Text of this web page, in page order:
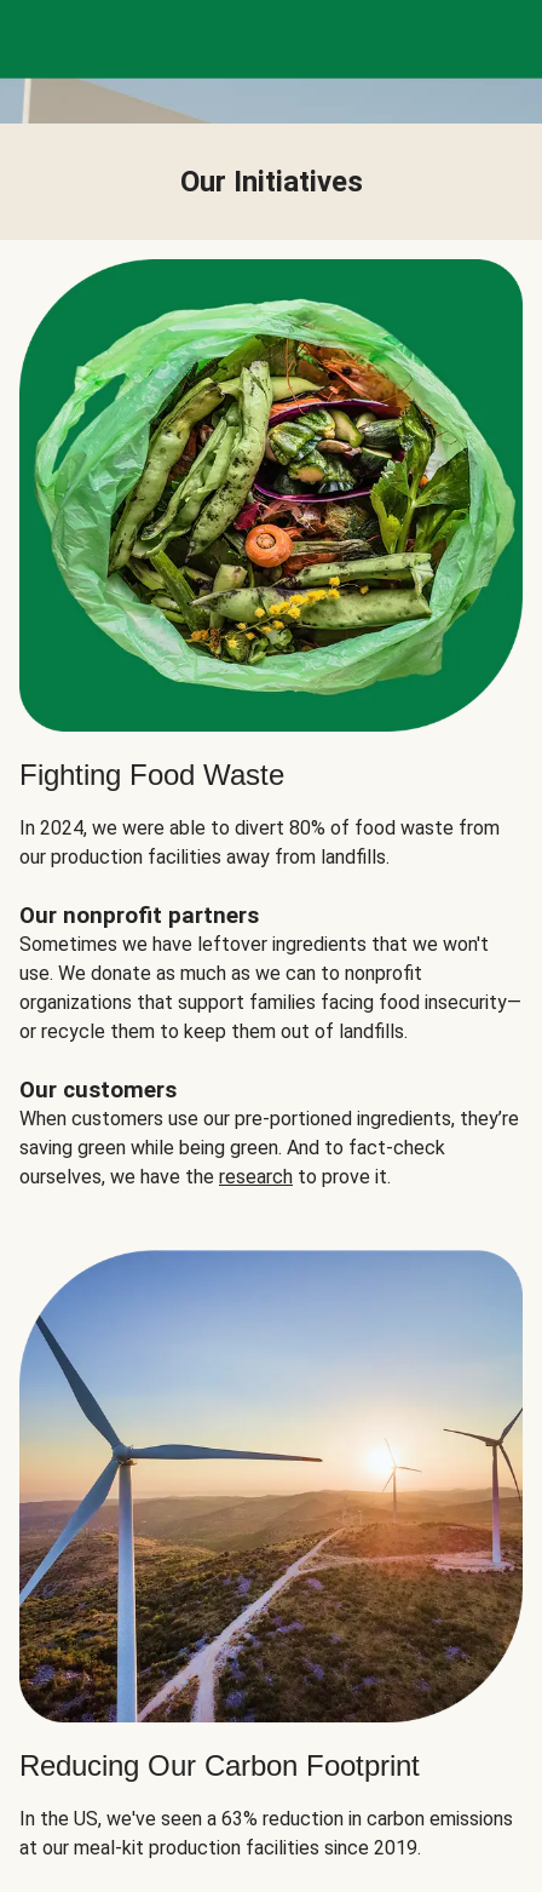
Our Initiatives
Fighting Food Waste
In 2024, we were able to divert 80% of food waste from
our production facilities away from landfills.
Our nonprofit partners
Sometimes we have leftover ingredients that we won't
use. We donate as much as we can to nonprofit
organizations that support families facing food insecurity—
or recycle them to keep them out of landfills.
Our customers
When customers use our pre-portioned ingredients, they’re
saving green while being green. And to fact-check
ourselves, we have the research to prove it.
Reducing Our Carbon Footprint
In the US, we've seen a 63% reduction in carbon emissions
at our meal-kit production facilities since 2019.